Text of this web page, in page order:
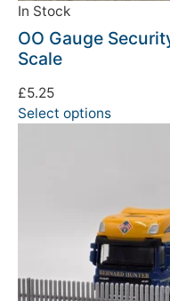
In Stock
OO Gauge
Scale
£5.25
Select options